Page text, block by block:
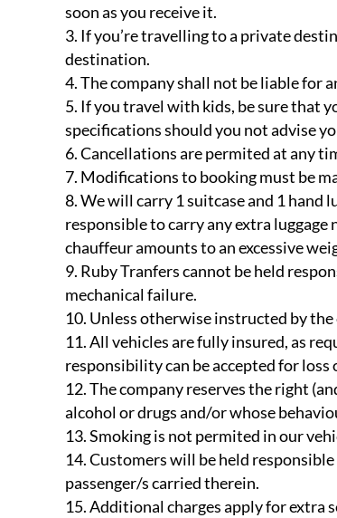
soon as you receive it.
If you’re travelling to a private
destination.
The company shall not be liable for
If you travel with kids, be sure that
specifications should you not advise
Cancellations are permited at any
Modifications to booking must be
We will carry 1 suitcase and 1 hand
responsible to carry any extra luggage
chauffeur amounts to an excessive
Ruby Tranfers cannot be held
mechanical failure.
Unless otherwise instructed by
All vehicles are fully insured, as
responsibility can be accepted for
The company reserves the right
alcohol or drugs and/or whose
Smoking is not permited in our
Customers will be held
passenger/s carried therein.
Additional charges apply for extra